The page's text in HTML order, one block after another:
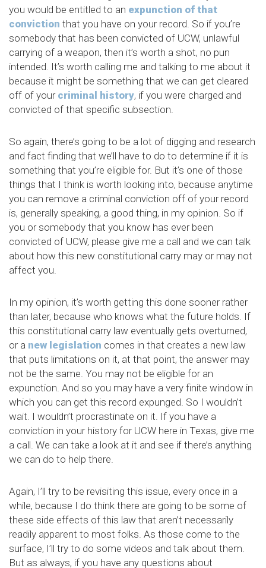
you would be entitled to an expunction of that
conviction that you have on your record. So if you’re
somebody that has been convicted of UCW, unlawful
carrying of a weapon, then it’s worth a shot, no pun
intended. It’s worth calling me and talking to me about it
because it might be something that we can get cleared
off of your criminal history, if you were charged and
convicted of that specific subsection.
So again, there’s going to be a lot of digging and research
and fact finding that we’ll have to do to determine if it is
something that you’re eligible for. But it’s one of those
things that I think is worth looking into, because anytime
you can remove a criminal conviction off of your record
is, generally speaking, a good thing, in my opinion. So if
you or somebody that you know has ever been
convicted of UCW, please give me a call and we can talk
about how this new constitutional carry may or may not
affect you.
In my opinion, it’s worth getting this done sooner rather
than later, because who knows what the future holds. If
this constitutional carry law eventually gets overturned,
or a new legislation comes in that creates a new law
that puts limitations on it, at that point, the answer may
not be the same. You may not be eligible for an
expunction. And so you may have a very finite window in
which you can get this record expunged. So I wouldn’t
wait. I wouldn’t procrastinate on it. If you have a
conviction in your history for UCW here in Texas, give me
a call. We can take a look at it and see if there’s anything
we can do to help there.
Again, I’ll try to be revisiting this issue, every once in a
while, because I do think there are going to be some of
these side effects of this law that aren’t necessarily
readily apparent to most folks. As those come to the
surface, I’ll try to do some videos and talk about them.
But as always, if you have any questions about